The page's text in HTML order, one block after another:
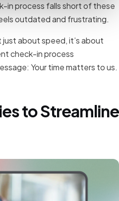
in process falls short of these
outdated and frustrating.
about speed, it’s about
check-in process
Your time matters to us.
to Streamline